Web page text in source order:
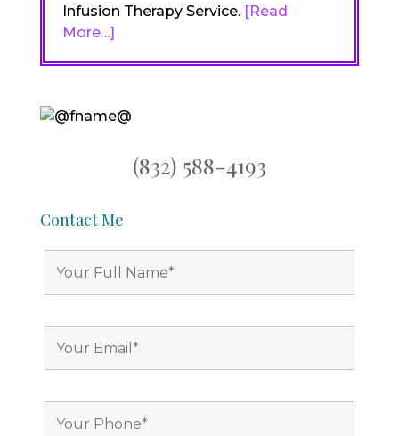
Infusion Therapy Service. [Read
More…]
(832) 588-4193
Contact Me